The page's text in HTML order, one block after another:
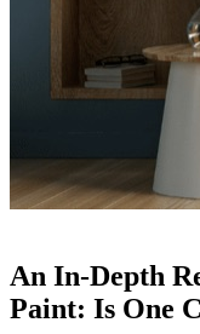
An In-Depth
Paint: Is One